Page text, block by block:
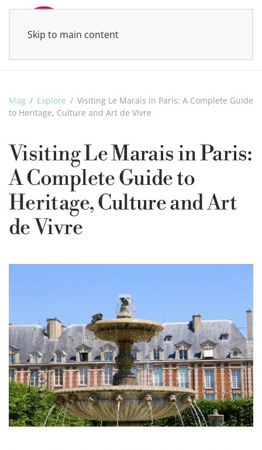
Skip to main content
Mag Explore
Visiting Le Marais in Paris: A Complete Guide
to Heritage, Culture and Art de Vivre
Visiting Le Marais in Paris:
A Complete Guide to
Heritage, Culture and Art
de Vivre